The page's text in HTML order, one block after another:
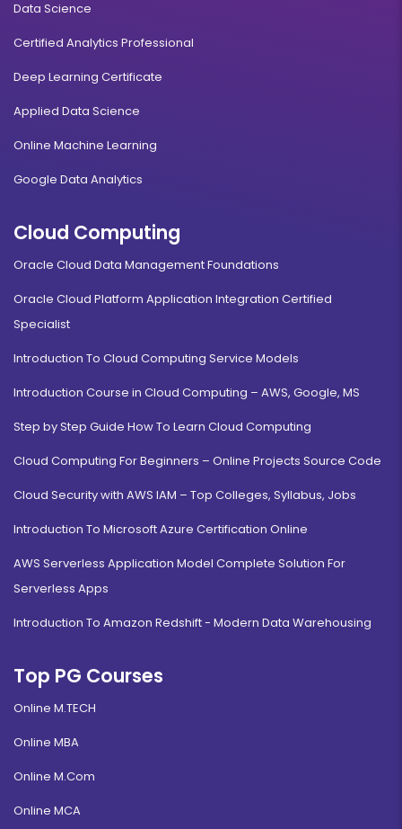
Data Science
Certified Analytics Professional
Deep Learning Certificate
Applied Data Science
Online Machine Learning
Google Data Analytics
Cloud Computing
Oracle Cloud Data Management Foundations
Oracle Cloud Platform Application Integration Certified
Specialist
Introduction To Cloud Computing Service Models
Introduction Course in Cloud Computing – AWS, Google, MS
Step by Step Guide How To Learn Cloud Computing
Cloud Computing For Beginners – Online Projects Source Code
Cloud Security with AWS IAM – Top Colleges, Syllabus, Jobs
Introduction To Microsoft Azure Certification Online
AWS Serverless Application Model Complete Solution For
Serverless Apps
Introduction To Amazon Redshift - Modern Data Warehousing
Top PG Courses
Online M.TECH
Online MBA
Online M.Com
Online MCA